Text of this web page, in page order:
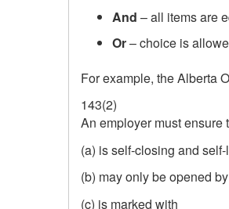
And – all items are
Or– choice is
For example, the Alberta
143(2)
An employer must ensure
(a) is self‑closing and
(b) may only be opened
(c) is marked with